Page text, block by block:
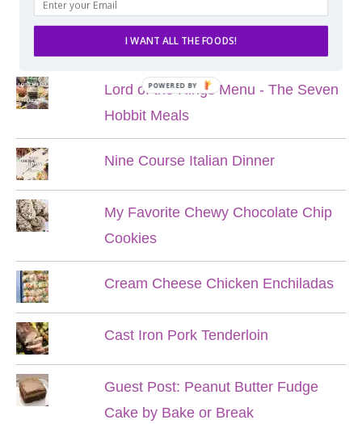
POPULAR POSTS
Lord of the Rings Menu - The Seven
Hobbit Meals
Nine Course Italian Dinner
My Favorite Chewy Chocolate Chip
Cookies
Cream Cheese Chicken Enchiladas
Cast Iron Pork Tenderloin
Guest Post: Peanut Butter Fudge
Cake by Bake or Break
I WANT ALL THE FOODS!
POWERED BY